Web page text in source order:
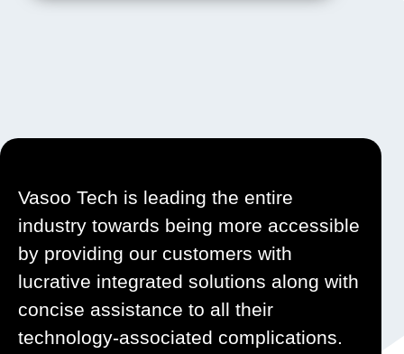
Vasoo Tech is leading the entire
industry towards being more accessible
by providing our customers with
lucrative integrated solutions along with
concise assistance to all their
technology-associated complications.